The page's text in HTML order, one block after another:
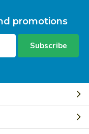
promotions
Subscribe